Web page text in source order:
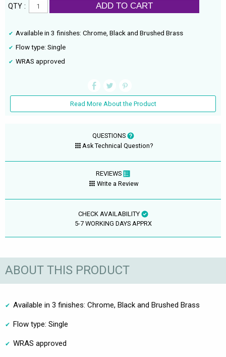
QTY : ADD TO CART
Available in 3 finishes: Chrome, Black and Brushed Brass
Flow type: Single
WRAS approved
Read More About the Product
QUESTIONS
Ask Technical Question?
REVIEWS
Write a Review
CHECK AVAILABILITY
5-7 WORKING DAYS APPRX
ABOUT THIS PRODUCT
Available in 3 finishes: Chrome, Black and Brushed Brass
Flow type: Single
WRAS approved